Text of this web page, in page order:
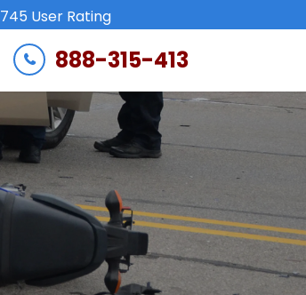
745 User Rating
888-315-413